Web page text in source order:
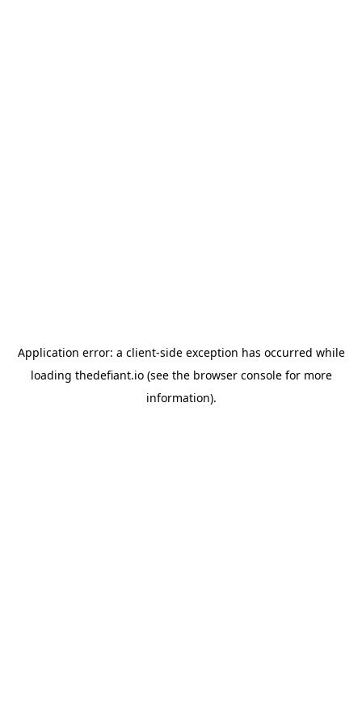
Application error: a client-side exception has occurred while
loading thedefiant.io(see the browser consolefor more
information).